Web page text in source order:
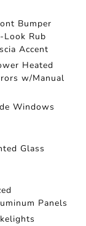
Bumper
Rub
Accent
Heated
w/Manual
Windows
Glass
Panels